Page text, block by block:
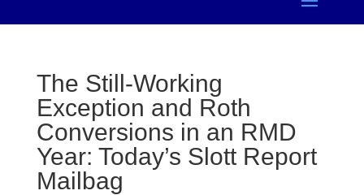
The Still-Working
Exception and Roth
Conversions in an RMD
Year: Today’s Slott Report
Mailbag